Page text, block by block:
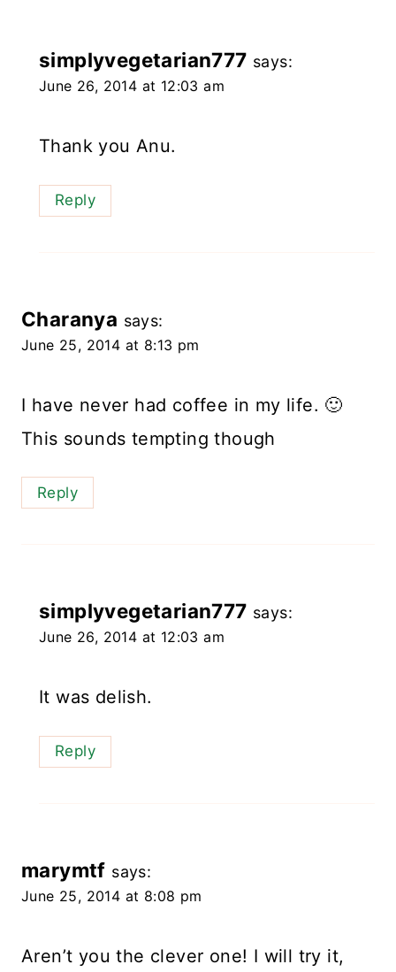
simplyvegetarian777 says:
June 26, 2014 at 12:03 am
Thank you Anu.
Reply
Charanya says:
June 25, 2014 at 8:13 pm
I have never had coffee in my life. 🙂
This sounds tempting though
Reply
simplyvegetarian777 says:
June 26, 2014 at 12:03 am
It was delish.
Reply
marymtf says:
June 25, 2014 at 8:08 pm
Aren’t you the clever one! I will try it,